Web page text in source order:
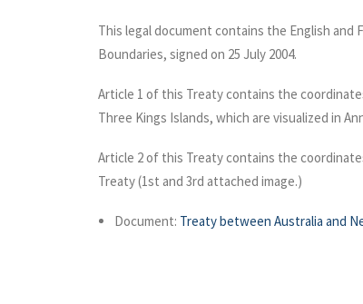
This legal document contains the English
Boundaries, signed on 25 July 2004.
Article 1 of this Treaty contains the
Three Kings Islands, which are visualized in
Article 2 of this Treaty contains the
Treaty (1st and 3rd attached image.)
Document: Treaty between Australia and